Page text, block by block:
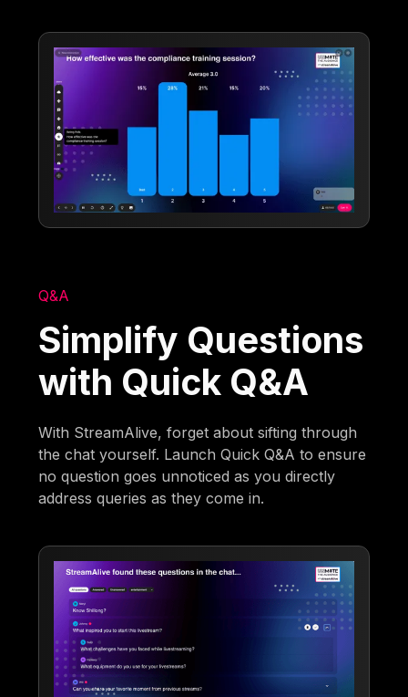
Q&A
Simplify Questions
with Quick Q&A
With StreamAlive, forget about sifting through
the chat yourself. Launch Quick Q&A to ensure
no question goes unnoticed as you directly
address queries as they come in.